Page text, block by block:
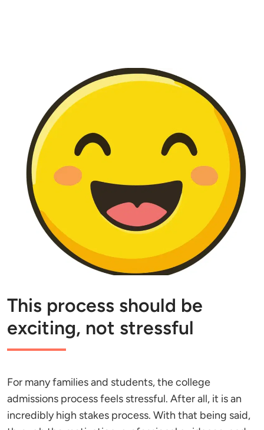
This process should be
exciting, not stressful
For many families and students, the college
admissions process feels stressful. After all, it is an
incredibly high stakes process. With that being said,